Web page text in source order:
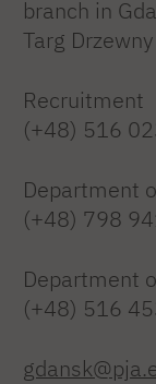
branch in
Targ
Recruitment
(+48) 516
Department
(+48) 798
Department
(+48) 516